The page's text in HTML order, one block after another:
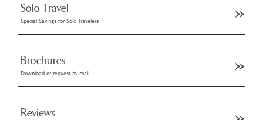
Solo Travel
Special Savings for Solo Travelers
Brochures
Download or request by mail
Reviews